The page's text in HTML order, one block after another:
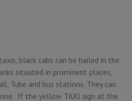
black cabs can be hailed in the
situated in prominent places,
Tube and bus stations. They can
If the yellow TAXI sign at the